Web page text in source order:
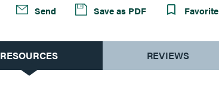
Send Save as PDF Favorite
RESOURCES REVIEWS